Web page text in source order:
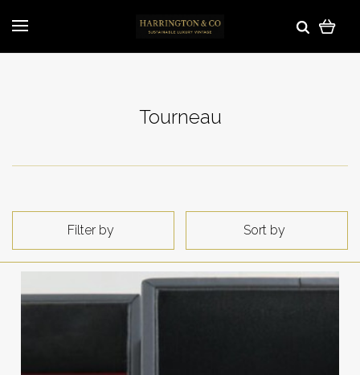
Tourneau
Filter by Sort by